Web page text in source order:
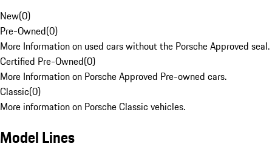
New(0)
Pre-Owned(0)
More Information on used cars without the Porsche Approved seal.
Certified Pre-Owned(0)
More Information on Porsche Approved Pre-owned cars.
Classic(0)
More information on Porsche Classic vehicles.
Model Lines